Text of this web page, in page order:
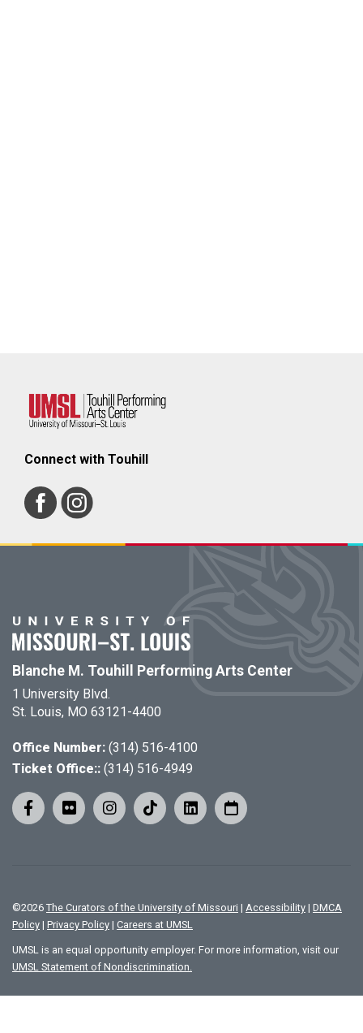
Connect with Touhill
Blanche M. Touhill Performing Arts Center
1 University Blvd.
St. Louis, MO 63121-4400
Office Number: (314) 516-4100
Ticket Office:: (314) 516-4949
©2026 The Curators of the University of Missouri | Accessibility | DMCA
Policy | Privacy Policy | Careers at UMSL
UMSL is an equal opportunity employer. For more information, visit our
UMSL Statement of Nondiscrimination.